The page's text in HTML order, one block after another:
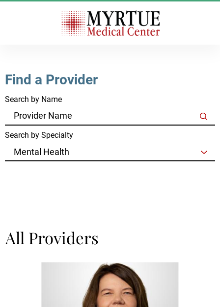
Find a Provider
Search by Name
Search by Specialty
All Providers